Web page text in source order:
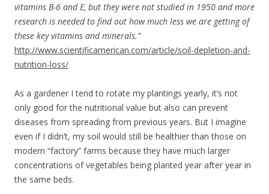
vitamins B-6 and E, but they were not studied in 1950 and more
research is needed to find out how much less we are getting of
these key vitamins and minerals.”
http://www.scientificamerican.com/article/soil-depletion-and-
nutrition-loss/
As a gardener I tend to rotate my plantings yearly, it’s not
only good for the nutritional value but also can prevent
diseases from spreading from previous years. But I imagine
even if I didn’t, my soil would still be healthier than those on
modern “factory” farms because they have much larger
concentrations of vegetables being planted year after year in
the same beds.